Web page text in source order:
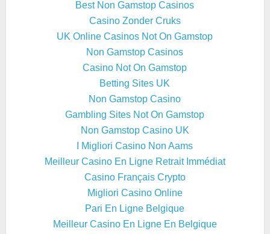
Best Non Gamstop Casinos
Casino Zonder Cruks
UK Online Casinos Not On Gamstop
Non Gamstop Casinos
Casino Not On Gamstop
Betting Sites UK
Non Gamstop Casino
Gambling Sites Not On Gamstop
Non Gamstop Casino UK
I Migliori Casino Non Aams
Meilleur Casino En Ligne Retrait Immédiat
Casino Français Crypto
Migliori Casino Online
Pari En Ligne Belgique
Meilleur Casino En Ligne En Belgique